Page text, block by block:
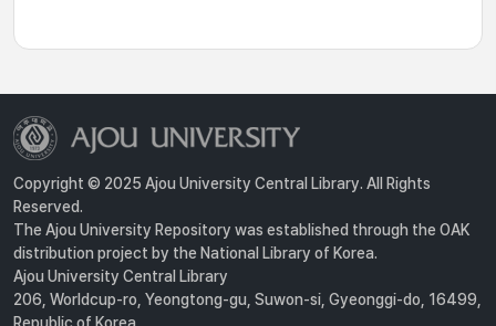
Copyright © 2025 Ajou University Central Library. All Rights
Reserved.
The Ajou University Repository was established through the OAK
distribution project by the National Library of Korea.
Ajou University Central Library
206, Worldcup-ro, Yeongtong-gu, Suwon-si, Gyeonggi-do, 16499,